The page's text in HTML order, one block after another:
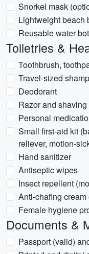
Snorkel mask
Lightweight beach
Reusable water
Toiletries &
Toothbrush,
Travel-sized
Deodorant
Razor and
Personal
Small first-aid kit
reliever, motion-
Hand sanitizer
Antiseptic wipes
Insect repellent
Anti-chafing
Female hygiene
Documents &
Passport (valid)